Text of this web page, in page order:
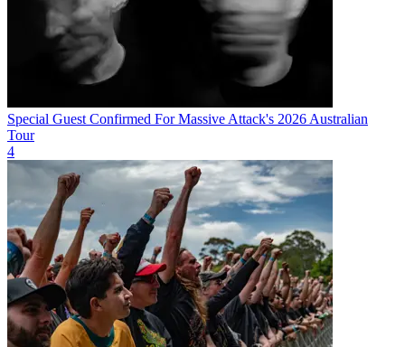
Special Guest Confirmed For Massive Attack's 2026 Australian
Tour
4